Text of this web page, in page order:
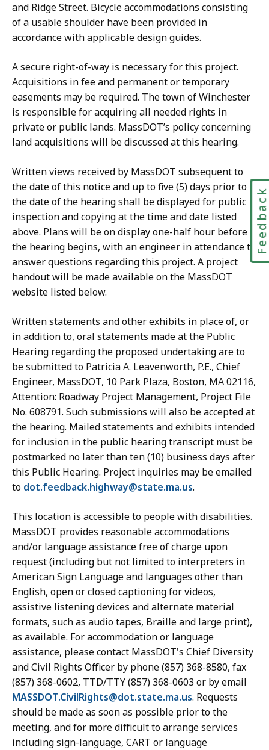
and Ridge Street. Bicycle accommodations consisting
of a usable shoulder have been provided in
accordance with applicable design guides.
A secure right-of-way is necessary for this project.
Acquisitions in fee and permanent or temporary
easements may be required. The town of Winchester
is responsible for acquiring all needed rights in
private or public lands. MassDOT’s policy concerning
land acquisitions will be discussed at this hearing.
Written views received by MassDOT subsequent to
the date of this notice and up to five (5) days prior to
the date of the hearing shall be displayed for public
inspection and copying at the time and date listed
above. Plans will be on display one-half hour before
the hearing begins, with an engineer in attendance to
answer questions regarding this project. A project
handout will be made available on the MassDOT
website listed below.
Written statements and other exhibits in place of, or
in addition to, oral statements made at the Public
Hearing regarding the proposed undertaking are to
be submitted to Patricia A. Leavenworth, P.E., Chief
Engineer, MassDOT, 10 Park Plaza, Boston, MA 02116,
Attention: Roadway Project Management, Project File
No. 608791. Such submissions will also be accepted at
the hearing. Mailed statements and exhibits intended
for inclusion in the public hearing transcript must be
postmarked no later than ten (10) business days after
this Public Hearing. Project inquiries may be emailed
to dot.feedback.highway@state.ma.us.
This location is accessible to people with disabilities.
MassDOT provides reasonable accommodations
and/or language assistance free of charge upon
request (including but not limited to interpreters in
American Sign Language and languages other than
English, open or closed captioning for videos,
assistive listening devices and alternate material
formats, such as audio tapes, Braille and large print),
as available. For accommodation or language
assistance, please contact MassDOT's Chief Diversity
and Civil Rights Officer by phone (857) 368-8580, fax
(857) 368-0602, TTD/TTY (857) 368-0603 or by email
MASSDOT.CivilRights@dot.state.ma.us. Requests
should be made as soon as possible prior to the
meeting, and for more difficult to arrange services
including sign-language, CART or language
Feedback